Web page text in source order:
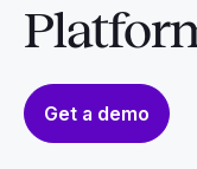
Get a demo